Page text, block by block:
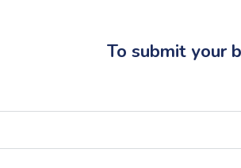
To submit your